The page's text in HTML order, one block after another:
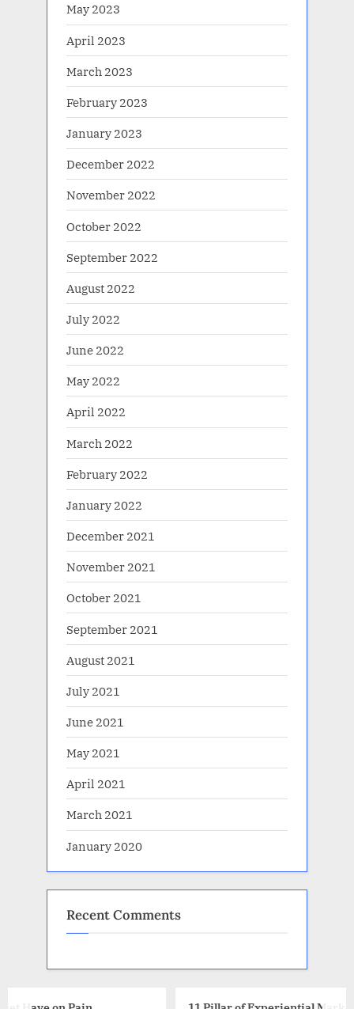
May 2023
April 2023
March 2023
February 2023
January 2023
December 2022
November 2022
October 2022
September 2022
August 2022
July 2022
June 2022
May 2022
April 2022
March 2022
February 2022
January 2022
December 2021
November 2021
October 2021
September 2021
August 2021
July 2021
June 2021
May 2021
April 2021
March 2021
January 2020
Recent Comments